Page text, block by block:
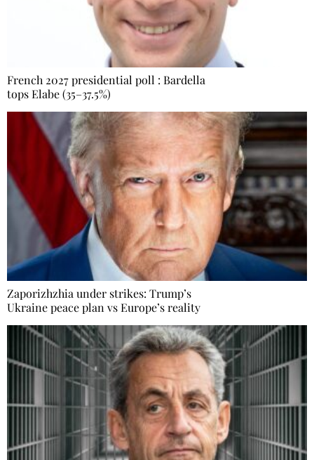
French 2027 presidential poll : Bardella
tops Elabe (35–37.5%)
Zaporizhzhia under strikes: Trump’s
Ukraine peace plan vs Europe’s reality